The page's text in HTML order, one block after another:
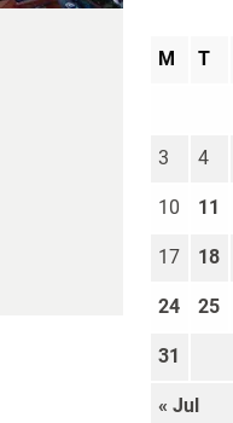
M T
« Jul
3 4
10 11
17 18
24 25
31